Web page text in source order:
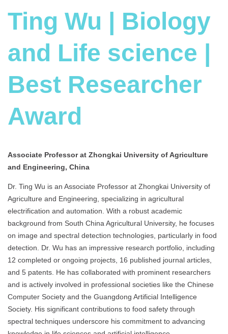
Ting Wu | Biology
and Life science |
Best Researcher
Award
Associate Professor at Zhongkai University of Agriculture
and Engineering, China
Dr. Ting Wu is an Associate Professor at Zhongkai University of
Agriculture and Engineering, specializing in agricultural
electrification and automation. With a robust academic
background from South China Agricultural University, he focuses
on image and spectral detection technologies, particularly in food
detection. Dr. Wu has an impressive research portfolio, including
12 completed or ongoing projects, 16 published journal articles,
and 5 patents. He has collaborated with prominent researchers
and is actively involved in professional societies like the Chinese
Computer Society and the Guangdong Artificial Intelligence
Society. His significant contributions to food safety through
spectral techniques underscore his commitment to advancing